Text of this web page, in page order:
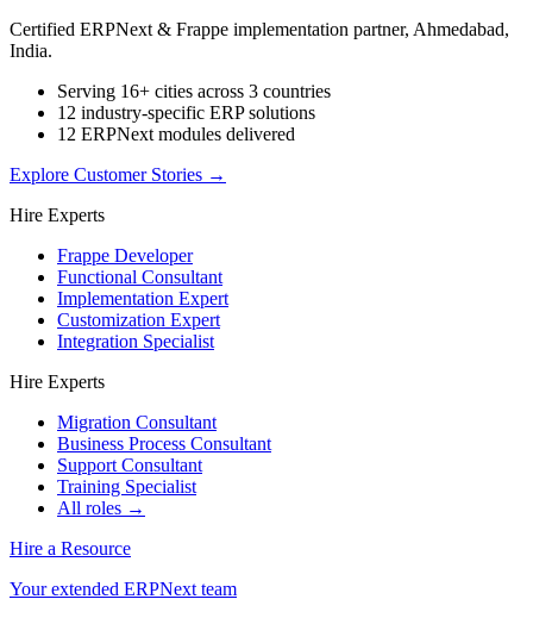
Certified ERPNext & Frappe implementation partner, Ahmedabad,
India.
Serving 16+ cities across 3 countries
12 industry-specific ERP solutions
12 ERPNext modules delivered
Explore Customer Stories →
Hire Experts
Frappe Developer
Functional Consultant
Implementation Expert
Customization Expert
Integration Specialist
Hire Experts
Migration Consultant
Business Process Consultant
Support Consultant
Training Specialist
All roles →
Hire a Resource
Your extended ERPNext team